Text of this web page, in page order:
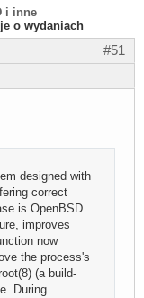
i inne
o wydaniach
#51
designed with
correct
is OpenBSD
improves
now
the process's
(a build-
During